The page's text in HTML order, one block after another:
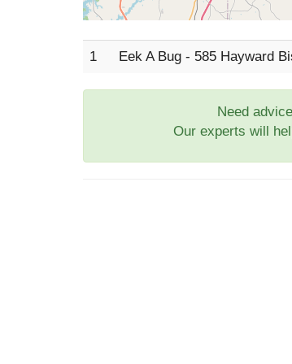
1 Eek A Bug - 585 Hayward
Need
Our experts will